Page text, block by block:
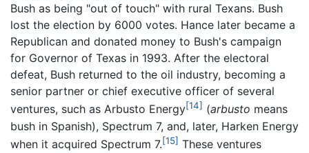
Bush as being "out of touch" with rural Texans. Bush
lost the election by 6000 votes. Hance later became a
Republican and donated money to Bush's campaign
for Governor of Texas in 1993. After the electoral
defeat, Bush returned to the oil industry, becoming a
senior partner or chief executive officer of several
ventures, such as Arbusto Energy[14] (arbusto means
bush in Spanish), Spectrum 7, and, later, Harken Energy
when it acquired Spectrum 7.[15] These ventures